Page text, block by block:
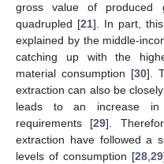
gross value of produced
quadrupled [21]. In part,
explained by the middle-
catching up with the
material consumption [30].
extraction can also be
leads to an increase in
requirements [29].
extraction have followed a
levels of consumption [28,29